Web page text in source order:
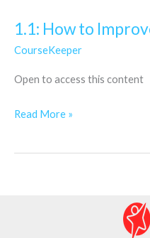
1.1: How to
CourseKeeper
Open to access this content
1.1:
How
Improve
Read More »